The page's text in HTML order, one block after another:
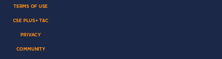
TERMS OF USE
CSE PLUS+ T&C
PRIVACY
COMMUNITY